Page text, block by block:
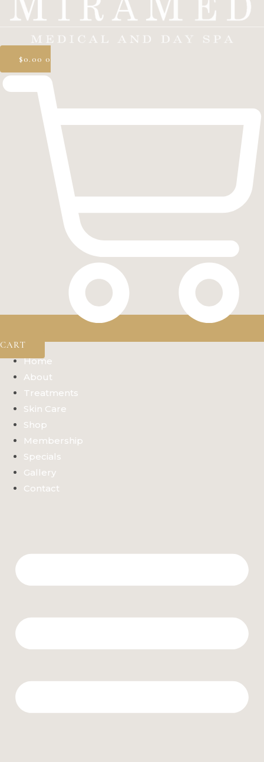
$0.00 0
CART
Home
About
Treatments
Skin Care
Shop
Membership
Specials
Gallery
Contact